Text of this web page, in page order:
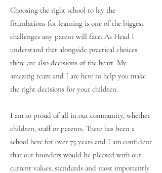
Choosing the right school to lay the
foundations for learning is one of the biggest
challenges any parent will face. As Head I
understand that alongside practical choices
there are also decisions of the heart. My
amazing team and I are here to help you make
the right decisions for your children.
I am so proud of all in our community, whether
children, staff or parents. There has been a
school here for over 75 years and I am confident
that our founders would be pleased with our
current values, standards and most importantly